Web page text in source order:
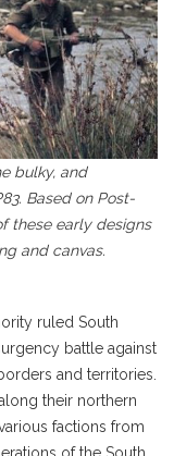
bulky, and
Based on Post-
these early designs
and canvas.
ruled South
battle against
and territories.
their northern
factions from
of the South